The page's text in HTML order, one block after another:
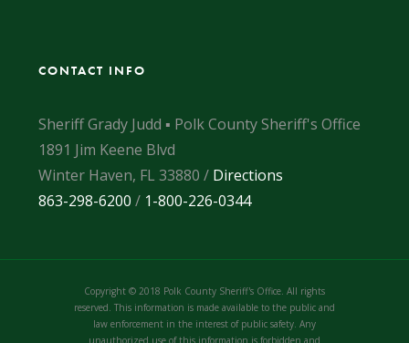
CONTACT INFO
Sheriff Grady Judd ▪ Polk County Sheriff's Office
1891 Jim Keene Blvd
Winter Haven, FL 33880 / Directions
863-298-6200 / 1-800-226-0344
Copyright © 2018 Polk County Sheriff's Office. All rights
reserved. This information is made available to the public and
law enforcement in the interest of public safety. Any
unauthorized use of this information is forbidden and